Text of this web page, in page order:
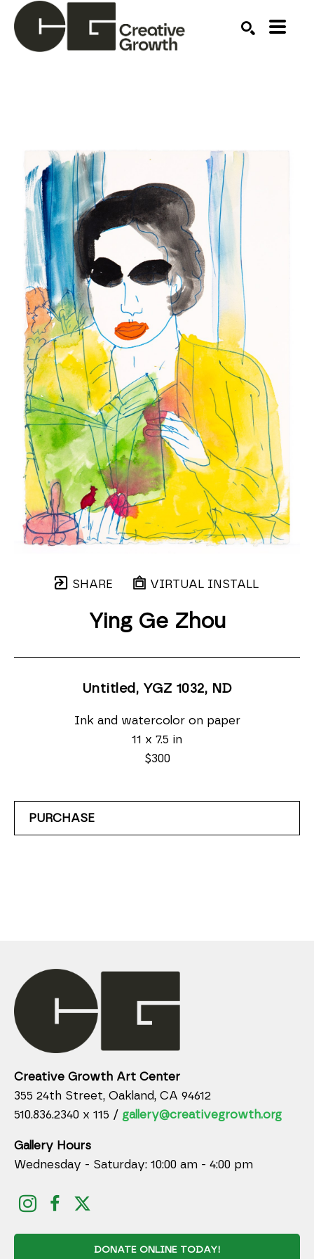
SHARE VIRTUAL INSTALL
Ying Ge Zhou
Untitled, YGZ 1032, ND
Ink and watercolor on paper
11 x 7.5 in
$300
PURCHASE
Creative Growth Art Center
355 24th Street, Oakland, CA 94612
510.836.2340 x 115 / gallery@creativegrowth.org
Gallery Hours
Wednesday - Saturday: 10:00 am - 4:00 pm
DONATE ONLINE TODAY!